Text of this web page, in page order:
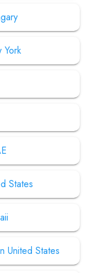
York
States
United States